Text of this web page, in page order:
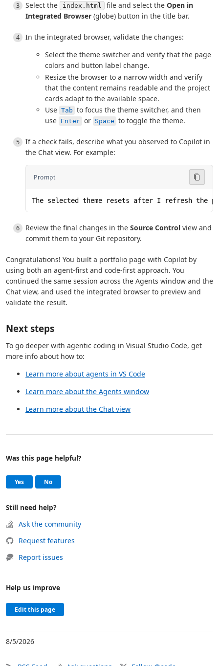
Select the index.html file and select the Open in
Integrated Browser (globe) button in the title bar.
In the integrated browser, validate the changes:
Select the theme switcher and verify that the page
colors and button label change.
Resize the browser to a narrow width and verify
that the content remains readable and the project
cards adapt to the available space.
Use Tab to focus the theme switcher, and then
use Enter or Space to toggle the theme.
If a check fails, describe what you observed to Copilot in
the Chat view. For example:
Prompt
The selected theme resets after I refresh the
Review the final changes in the Source Control view and
commit them to your Git repository.
Congratulations! You built a portfolio page with Copilot by
using both an agent-first and code-first approach. You
continued the same session across the Agents window and the
Chat view, and used the integrated browser to preview and
validate the result.
Next steps
To go deeper with agentic coding in Visual Studio Code, get
more info about how to:
Learn more about agents in VS Code
Learn more about the Agents window
Learn more about the Chat view
Help and support
Was this page helpful?
Yes, this page was helpful
No, this page was not helpful
Still need help?
Ask the community
Request features
Report issues
Help us improve
Edit this page
8/5/2026